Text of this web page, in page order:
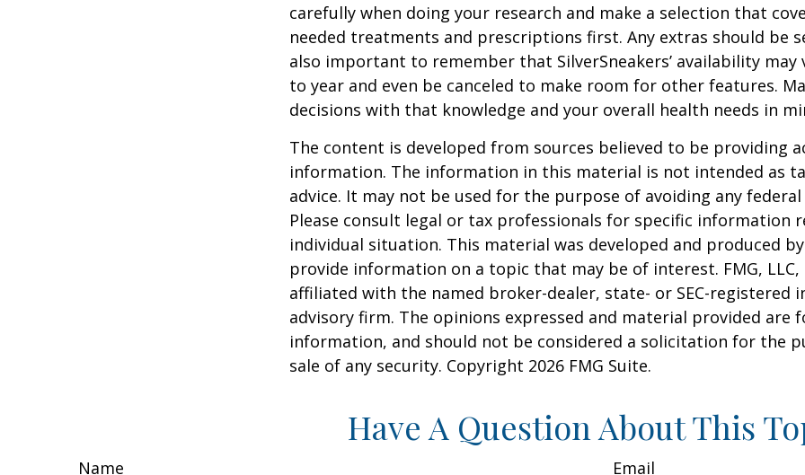
carefully when doing your research and make a selection that
needed treatments and prescriptions first. Any extras should be
also important to remember that SilverSneakers’ availability may
to year and even be canceled to make room for other features.
decisions with that knowledge and your overall health needs in
The content is developed from sources believed to be providing
information. The information in this material is not intended as
advice. It may not be used for the purpose of avoiding any
Please consult legal or tax professionals for specific information
individual situation. This material was developed and produced
provide information on a topic that may be of interest. FMG,
affiliated with the named broker-dealer, state- or SEC-registered
advisory firm. The opinions expressed and material provided are
information, and should not be considered a solicitation for the
sale of any security. Copyright 2026 FMG Suite.
Have A Question About This
Name Email